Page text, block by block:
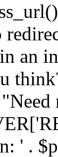
an
' .